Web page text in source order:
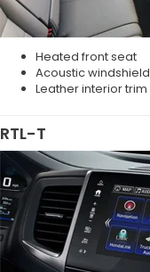
Heated front seat
Acoustic windshield
Leather interior trim
RTL-T